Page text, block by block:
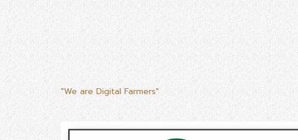
"We are Digital Farmers"